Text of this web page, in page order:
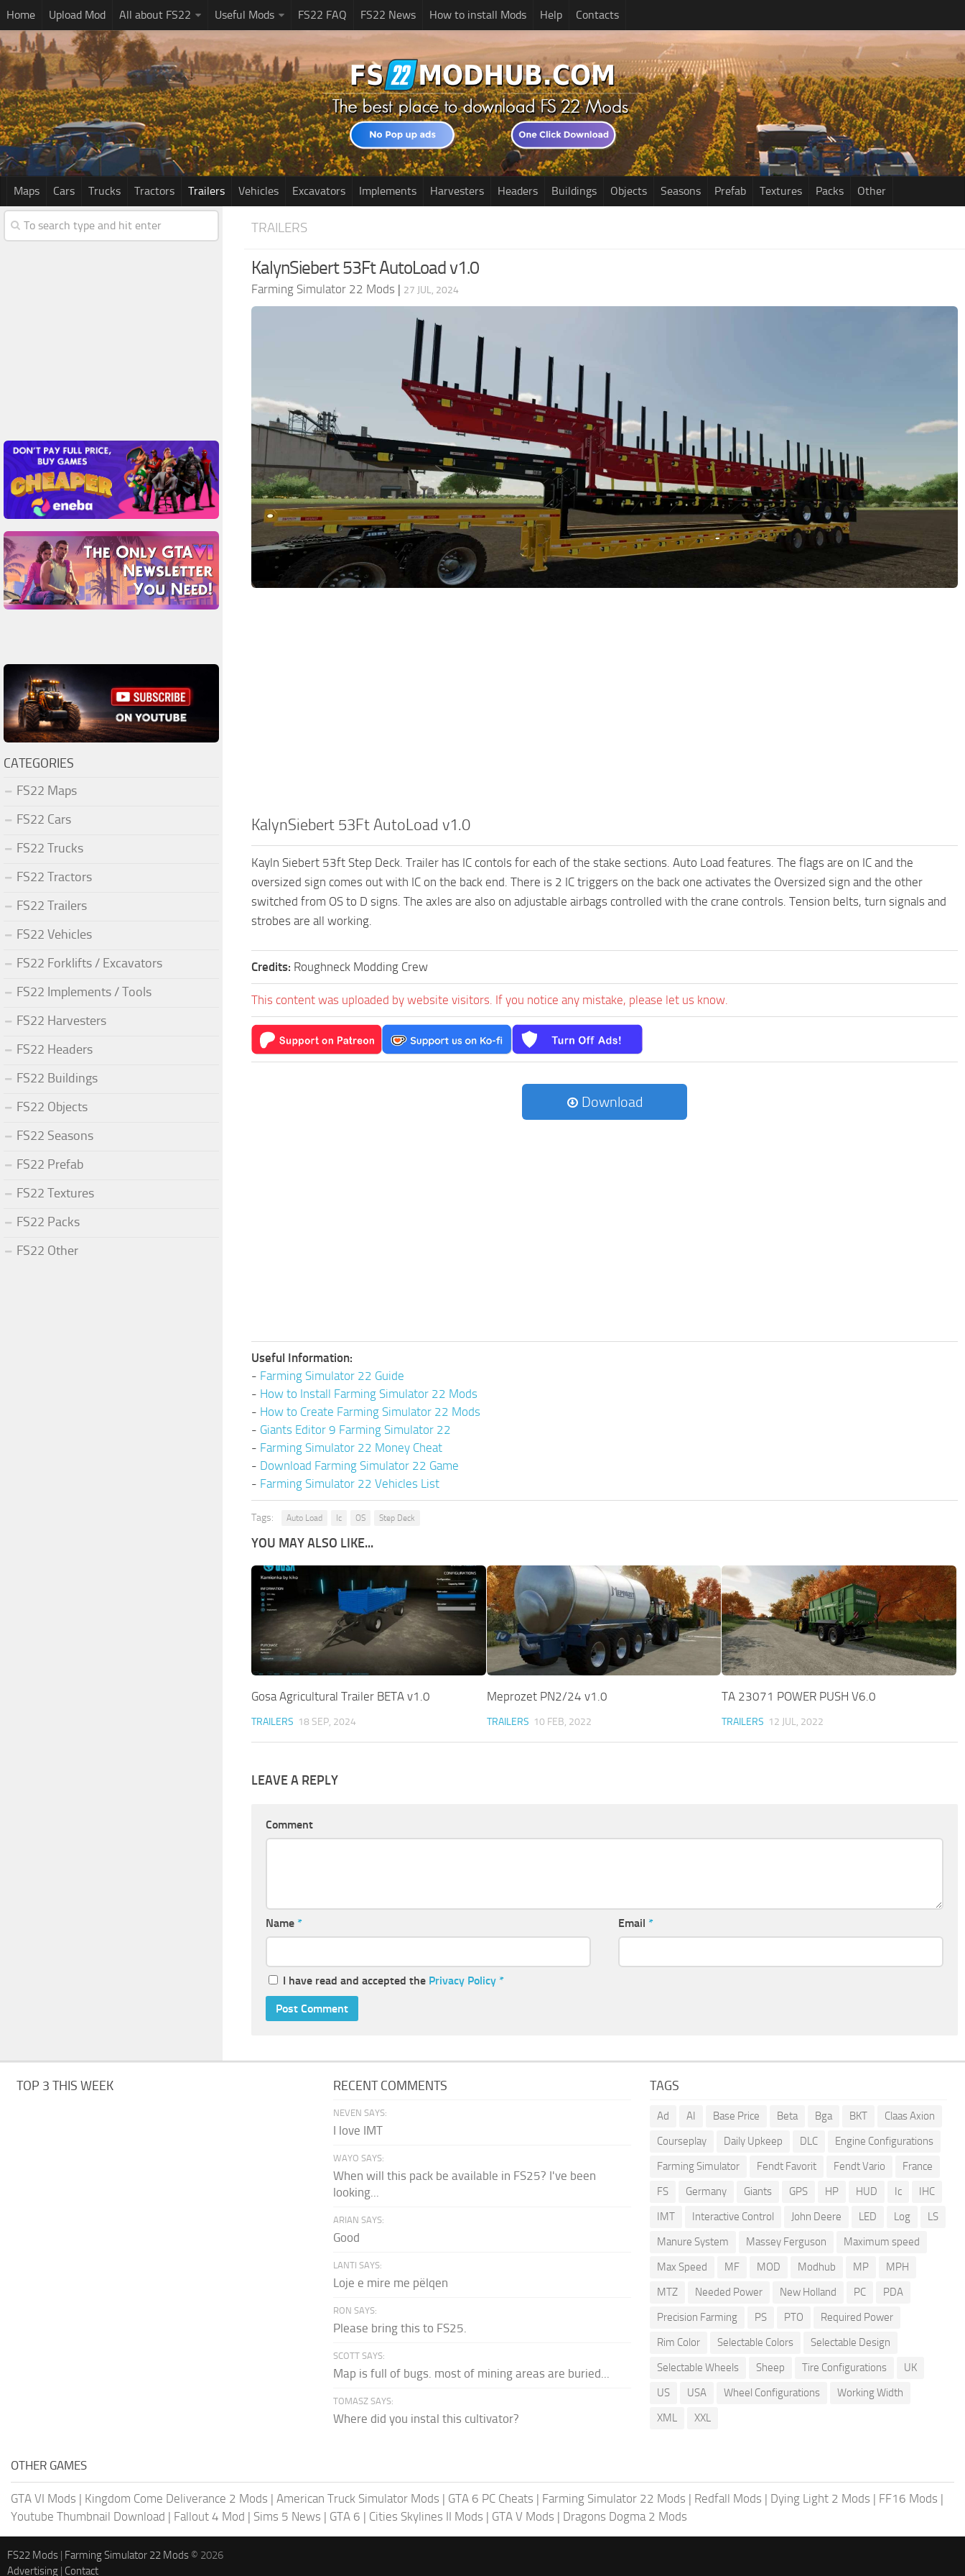
Home Upload Mod All about FS22 Useful Mods FS22 FAQ FS22 News How to install Mods Help Contacts
Maps Cars Trucks Tractors Trailers Vehicles Excavators Implements Harvesters Headers Buildings Objects Seasons Prefab Textures Packs Other
TRAILERS
KalynSiebert 53Ft AutoLoad v1.0
Farming Simulator 22 Mods | 27 JUL, 2024
KalynSiebert 53Ft AutoLoad v1.0
Kayln Siebert 53ft Step Deck. Trailer has IC contols for each of the stake sections. Auto Load features. The flags are on IC and the
oversized sign comes out with IC on the back end. There is 2 IC triggers on the back one activates the Oversized sign and the other
switched from OS to D signs. The axles are also on adjustable airbags controlled with the crane controls. Tension belts, turn signals and
strobes are all working.
Credits: Roughneck Modding Crew
This content was uploaded by website visitors. If you notice any mistake, please let us know.
Download
Useful Information:
- Farming Simulator 22 Guide
- How to Install Farming Simulator 22 Mods
- How to Create Farming Simulator 22 Mods
- Giants Editor 9 Farming Simulator 22
- Farming Simulator 22 Money Cheat
- Download Farming Simulator 22 Game
- Farming Simulator 22 Vehicles List
Tags: Auto Load Ic OS Step Deck
YOU MAY ALSO LIKE...
Gosa Agricultural Trailer BETA v1.0
TRAILERS 18 SEP, 2024
Meprozet PN2/24 v1.0
TRAILERS 10 FEB, 2022
TA 23071 POWER PUSH V6.0
TRAILERS 12 JUL, 2022
LEAVE A REPLY
Comment
Name * Email *
I have read and accepted the Privacy Policy *
CATEGORIES
FS22 Maps
FS22 Cars
FS22 Trucks
FS22 Tractors
FS22 Trailers
FS22 Vehicles
FS22 Forklifts / Excavators
FS22 Implements / Tools
FS22 Harvesters
FS22 Headers
FS22 Buildings
FS22 Objects
FS22 Seasons
FS22 Prefab
FS22 Textures
FS22 Packs
FS22 Other
TOP 3 THIS WEEK RECENT COMMENTS
NEVEN SAYS:
I love IMT
WAYO SAYS:
When will this pack be available in FS25? I've been
looking...
ARIAN SAYS:
Good
LANTI SAYS:
Loje e mire me pëlqen
RON SAYS:
Please bring this to FS25.
SCOTT SAYS:
Map is full of bugs. most of mining areas are buried...
TOMASZ SAYS:
Where did you instal this cultivator?
TAGS
Ad AI Base Price Beta Bga BKT
Claas Axion
Courseplay
Daily Upkeep DLC
Engine Configurations
Farming Simulator
Fendt Favorit Fendt Vario
France
FS
Germany Giants GPS HP HUD Ic
IHC
IMT
Interactive Control John Deere LED Log
LS
Manure System
Massey Ferguson
Maximum speed
Max Speed
MF MOD Modhub MP
MPH
MTZ
Needed Power New Holland PC
PDA
Precision Farming
PS PTO
Required Power
Rim Color
Selectable Colors
Selectable Design
Selectable Wheels
Sheep Tire Configurations
UK
US
USA Wheel Configurations
Working Width
XML
XXL
OTHER GAMES
GTA VI Mods | Kingdom Come Deliverance 2 Mods | American Truck Simulator Mods | GTA 6 PC Cheats | Farming Simulator 22 Mods | Redfall Mods | Dying Light 2 Mods | FF16 Mods |
Youtube Thumbnail Download | Fallout 4 Mod | Sims 5 News | GTA 6 | Cities Skylines II Mods | GTA V Mods | Dragons Dogma 2 Mods
FS22 Mods | Farming Simulator 22 Mods © 2026
Advertising | Contact